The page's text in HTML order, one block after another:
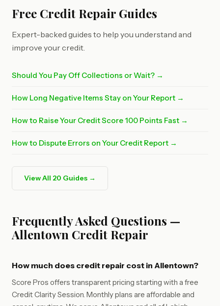
Free Credit Repair Guides
Expert-backed guides to help you understand and
improve your credit.
Should You Pay Off Collections or Wait? →
How Long Negative Items Stay on Your Report →
How to Raise Your Credit Score 100 Points Fast →
How to Dispute Errors on Your Credit Report →
View All 20 Guides →
Frequently Asked Questions —
Allentown Credit Repair
How much does credit repair cost in Allentown?
Score Pros offers transparent pricing starting with a free
Credit Clarity Session. Monthly plans are affordable and